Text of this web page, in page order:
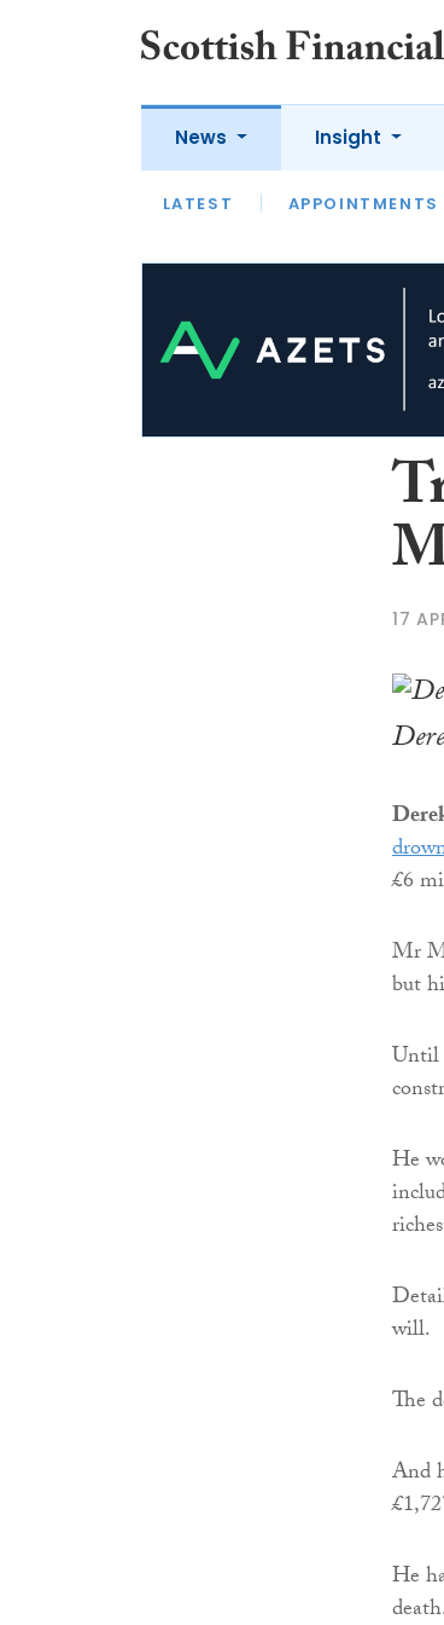
News
LATEST APPOINTMENTS
Insight
LATEST OPINION
17
£6
Mr
but
Until
He
will.
The
And
He